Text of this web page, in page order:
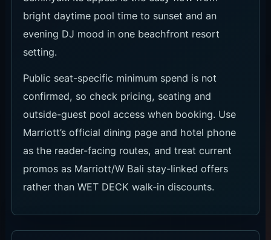
bright daytime pool time to sunset and an
evening DJ mood in one beachfront resort
setting.
Public seat-specific minimum spend is not
confirmed, so check pricing, seating and
outside-guest pool access when booking. Use
Marriott’s official dining page and hotel phone
as the reader-facing routes, and treat current
promos as Marriott/W Bali stay-linked offers
rather than WET DECK walk-in discounts.